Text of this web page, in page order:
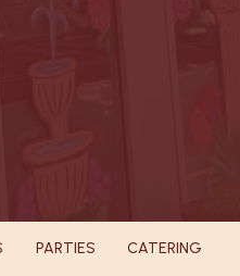
PARTIES CATERING